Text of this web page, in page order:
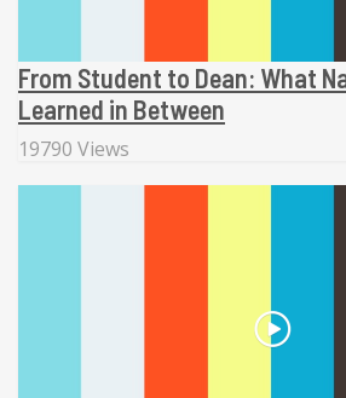
From Student to Dean: What
Learned in Between
19790 Views